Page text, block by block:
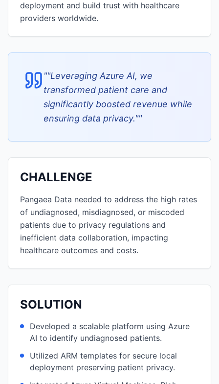
deployment and build trust with healthcare
providers worldwide.
""Leveraging Azure AI, we
transformed patient care and
significantly boosted revenue while
ensuring data privacy.""
CHALLENGE
Pangaea Data needed to address the high rates
of undiagnosed, misdiagnosed, or miscoded
patients due to privacy regulations and
inefficient data collaboration, impacting
healthcare outcomes and costs.
SOLUTION
Developed a scalable platform using Azure
AI to identify undiagnosed patients.
Utilized ARM templates for secure local
deployment preserving patient privacy.